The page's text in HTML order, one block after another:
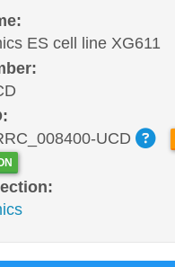
ES cell line XG611
UCD